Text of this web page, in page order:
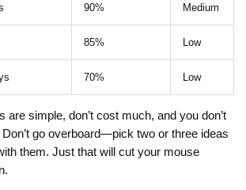
90% Medium
85% Low
70% Low
are simple, don’t cost much, and you don’t
go overboard—pick two or three ideas
them. Just that will cut your mouse